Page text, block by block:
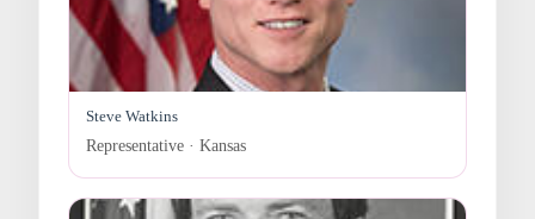
Steve Watkins
Representative · Kansas